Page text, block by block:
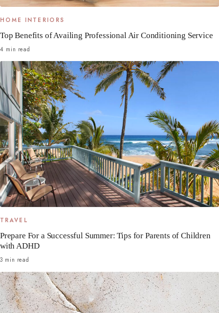
HOME INTERIORS
Top Benefits of Availing Professional Air Conditioning Service
4 min read
TRAVEL
Prepare For a Successful Summer: Tips for Parents of Children
with ADHD
3 min read